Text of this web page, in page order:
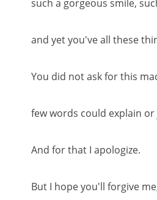
such a gorgeous smile,
and yet you've all these
You did not ask for this
few words could explain or
And for that I apologize.
But I hope you'll forgive